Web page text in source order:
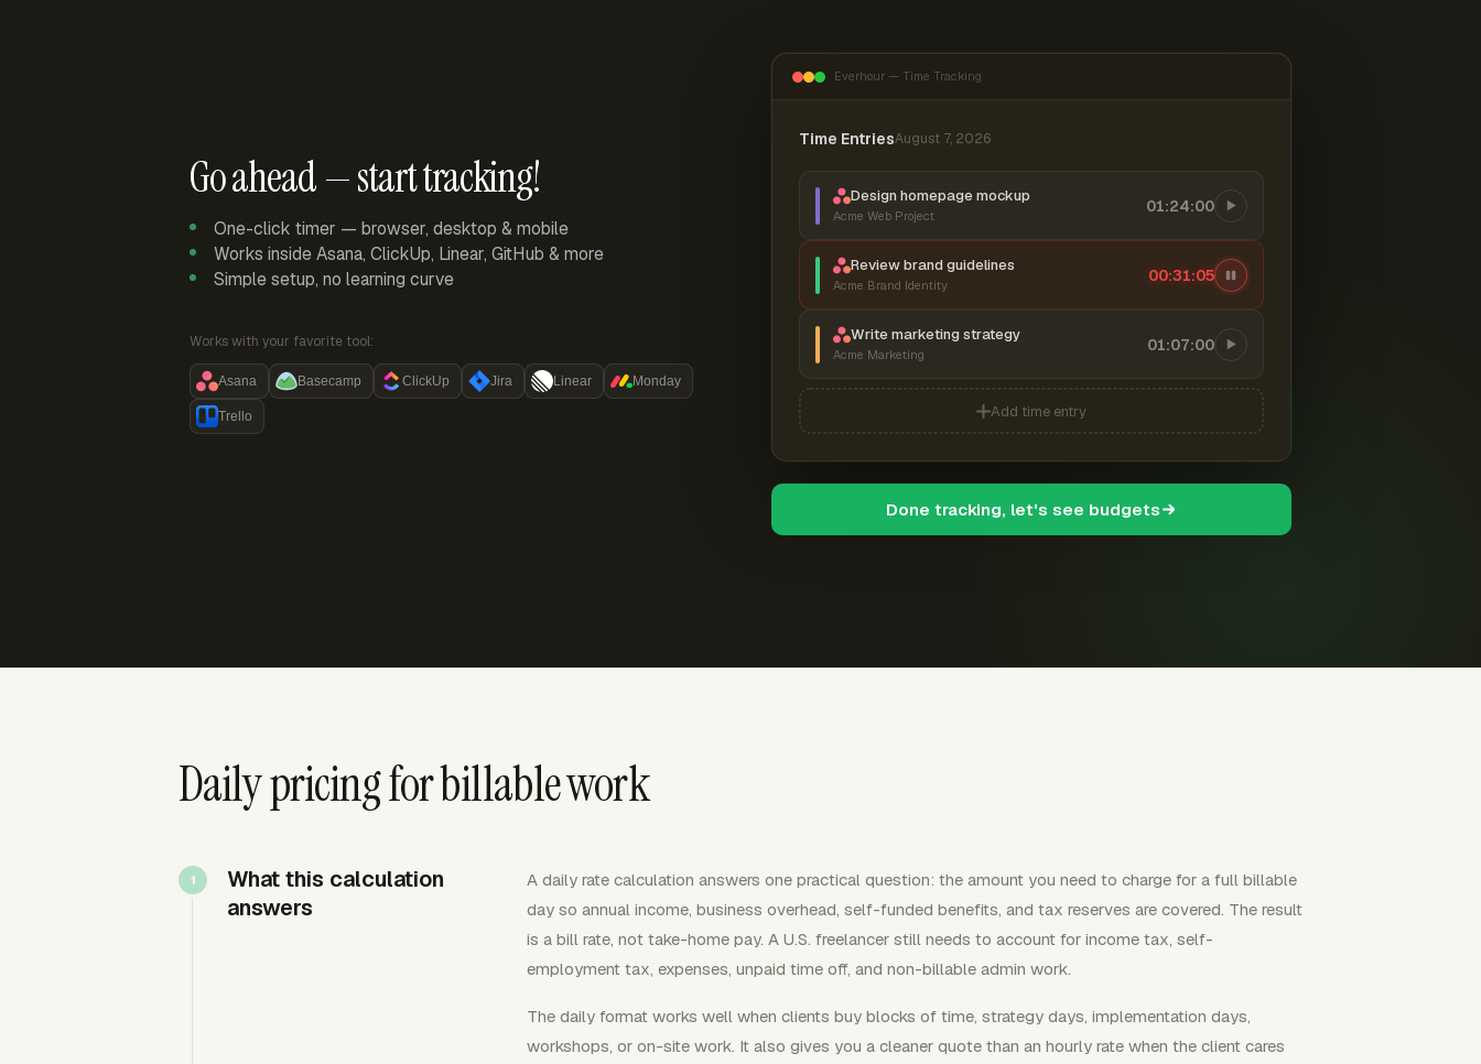
Go ahead — start tracking!
One-click timer — browser, desktop & mobile
Works inside Asana, ClickUp, Linear, GitHub & more
Simple setup, no learning curve
Works with your favorite tool:
Asana Basecamp ClickUp Jira Linear Monday
Trello
Everhour — Time Tracking
Time EntriesAugust 7, 2026
Design homepage mockup
Acme Web Project
01:24:00
Review brand guidelines
Acme Brand Identity
00:31:06
Write marketing strategy
Acme Marketing
01:07:00
Add time entry
Done tracking, let's see budgets
Daily pricing for billable work
What this calculation
answers
A daily rate calculation answers one practical question: the amount you need to charge for a full billable
day so annual income, business overhead, self-funded benefits, and tax reserves are covered. The result
is a bill rate, not take-home pay. A U.S. freelancer still needs to account for income tax, self-
employment tax, expenses, unpaid time off, and non-billable admin work.
The daily format works well when clients buy blocks of time, strategy days, implementation days,
workshops, or on-site work. It also gives you a cleaner quote than an hourly rate when the client cares